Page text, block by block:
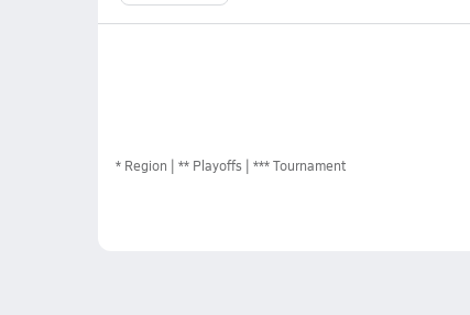
* Region ** Playoffs *** Tournament